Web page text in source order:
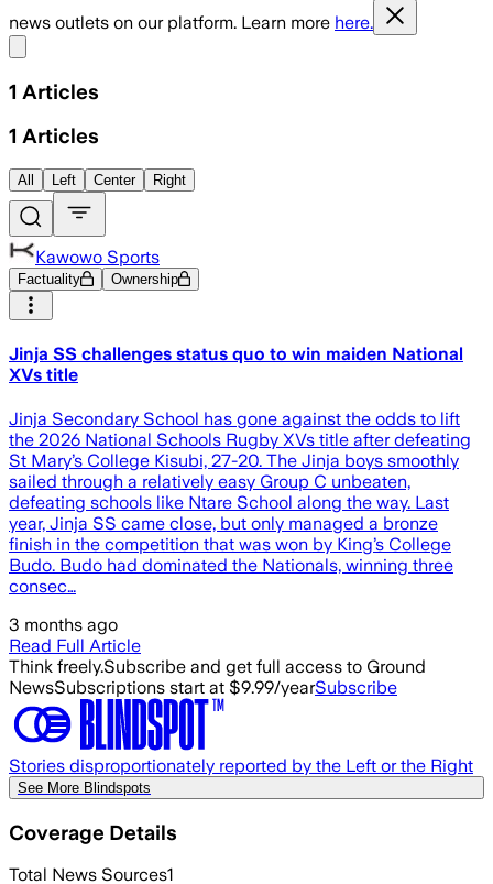
news outlets on our platform. Learn more here.
1 Articles
1 Articles
All Left Center Right
Kawowo Sports
Factuality Ownership
Jinja SS challenges status quo to win maiden National
XVs title
Jinja Secondary School has gone against the odds to lift
the 2026 National Schools Rugby XVs title after defeating
St Mary’s College Kisubi, 27-20. The Jinja boys smoothly
sailed through a relatively easy Group C unbeaten,
defeating schools like Ntare School along the way. Last
year, Jinja SS came close, but only managed a bronze
finish in the competition that was won by King’s College
Budo. Budo had dominated the Nationals, winning three
consec…
3 months ago
Read Full Article
Think freely.Subscribe and get full access to Ground
NewsSubscriptions start at $9.99/yearSubscribe
Stories disproportionately reported by the Left or the Right
See More Blindspots
Coverage Details
Total News Sources1